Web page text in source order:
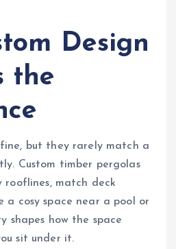
Design
the
but they rarely match a
Custom timber pergolas
match deck
a cosy space near a pool or
shapes how the space
sit under it.